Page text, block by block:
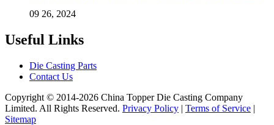
09 26, 2024
Useful Links
Die Casting Parts
Contact Us
Copyright © 2014-2026 China Topper Die Casting Company
Limited. All Rights Reserved. Privacy Policy | Terms of Service |
Sitemap